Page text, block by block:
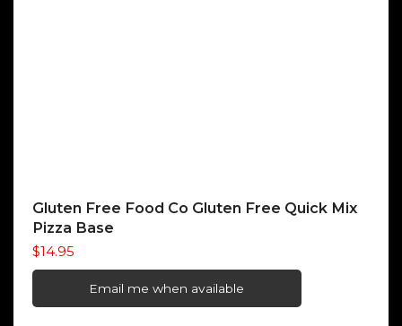
Gluten Free Food Co Gluten Free Quick Mix
Pizza Base
$14.95
Email me when available